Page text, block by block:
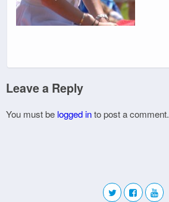
Leave a Reply
You must be logged into post a comment.